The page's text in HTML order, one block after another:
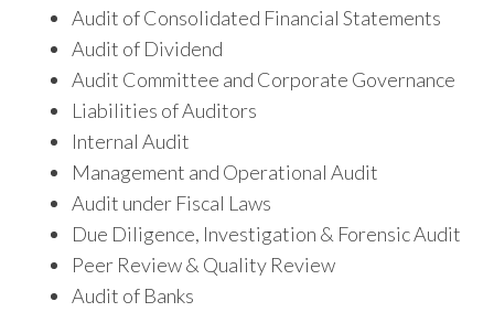
Audit of Consolidated Financial Statements
Audit of Dividend
Audit Committee and Corporate Governance
Liabilities of Auditors
Internal Audit
Management and Operational Audit
Audit under Fiscal Laws
Due Diligence, Investigation & Forensic Audit
Peer Review & Quality Review
Audit of Banks